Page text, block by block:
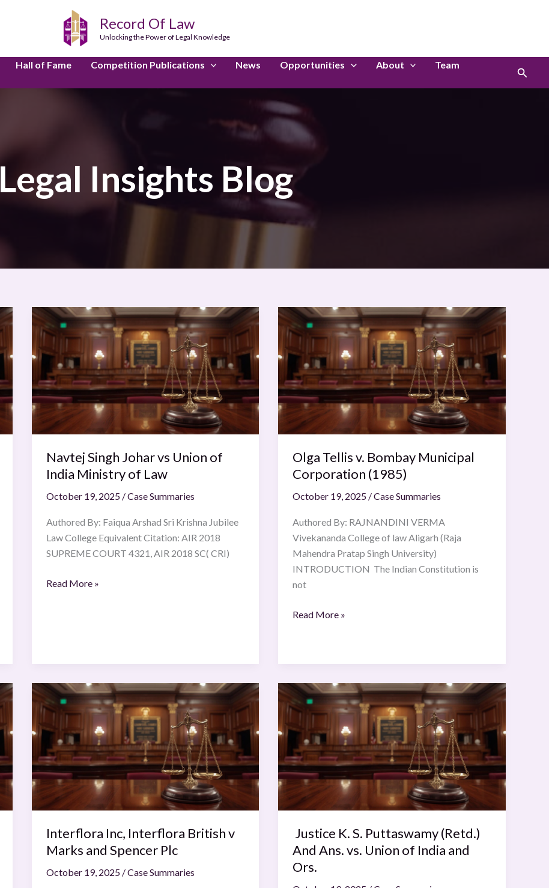
Record Of Law
Unlocking the Power of Legal Knowledge
Hall of Fame Competition Publications News Opportunities About
Team
Search
Legal Insights Blog
Navtej Singh Johar vs Union of
India Ministry of Law
October 19, 2025 /Case Summaries
Authored By: Faiqua Arshad Sri Krishna Jubilee
Law College Equivalent Citation: AIR 2018
SUPREME COURT 4321, AIR 2018 SC( CRI)
Navtej
Singh
vs
Union
of
India
Ministry
Law
Read More »
Olga Tellis v. Bombay Municipal
Corporation (1985)
October 19, 2025 /Case Summaries
Authored By: RAJNANDINI VERMA
Vivekananda College of law Aligarh (Raja
Mahendra Pratap Singh University)
INTRODUCTION The Indian Constitution is
not
Olga
Tellis
Bombay
Municipal
Corporation
(1985)
Read More »
Interflora Inc, Interflora British v
Marks and Spencer Plc
October 19, 2025 /Case Summaries
Interflora
Inc,
British
v
Marks
and
Spencer
Justice K. S. Puttaswamy (Retd.)
And Ans. vs. Union of India and
Ors.
Justice
K.
Puttaswamy
(Retd.)
And
Ans.
vs.
of
India
and